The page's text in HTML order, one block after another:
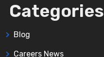
Categories
Blog
Careers News